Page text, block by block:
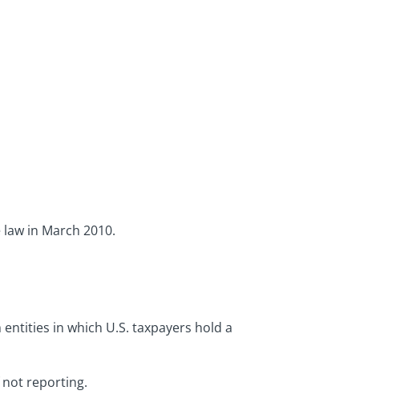
in March 2010.
in which U.S. taxpayers hold a
not reporting.